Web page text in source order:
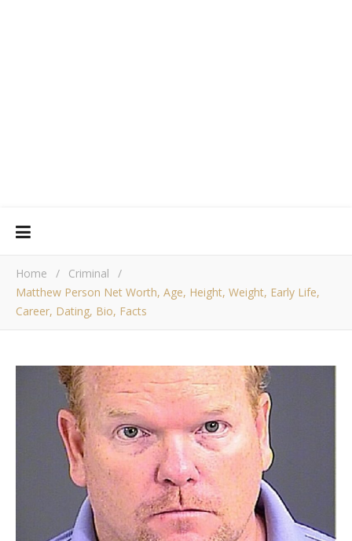
Home / Criminal
/
Matthew Person Net Worth, Age, Height, Weight, Early Life,
Career, Dating, Bio, Facts